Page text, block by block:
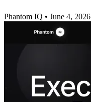
Phantom IQ • June 4, 2026